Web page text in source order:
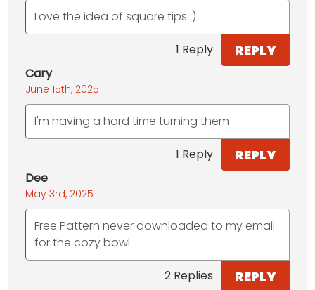
Love the idea of square tips :)
1 Reply REPLY
Cary
June 15th, 2025
I'm having a hard time turning them
1 Reply REPLY
Dee
May 3rd, 2025
Free Pattern never downloaded to my email
for the cozy bowl
2 Replies REPLY